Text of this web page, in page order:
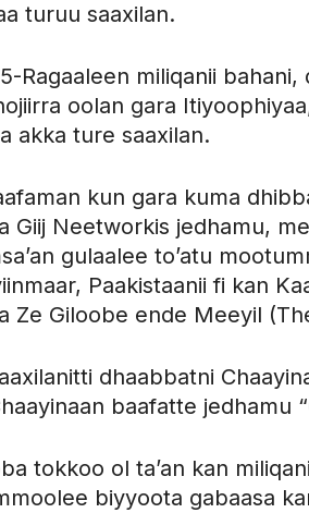
turuu saaxilan.
Ragaaleen miliqanii
oolan gara
akka ture saaxilan.
kun gara kuma
Giij Neetworkis jedhamu,
gulaalee to’atu
Paakistaanii fi kan
Ze Giloobe ende Meeyil
dhaabbatni
baafatte jedhamu
tokkoo ol ta’an kan
biyyoota gabaasa